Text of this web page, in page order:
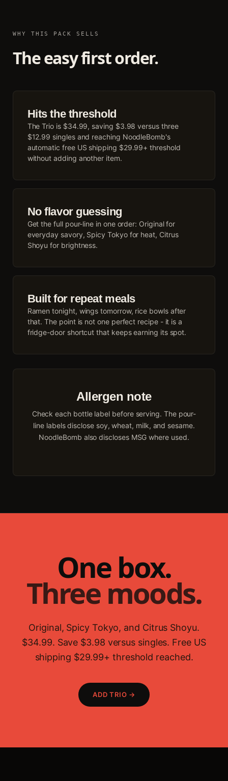
WHY THIS PACK SELLS
The easy first order.
Hits the threshold
The Trio is $34.99, saving $3.98 versus three
$12.99 singles and reaching NoodleBomb's
automatic free US shipping $29.99+ threshold
without adding another item.
No flavor guessing
Get the full pour-line in one order: Original for
everyday savory, Spicy Tokyo for heat, Citrus
Shoyu for brightness.
Built for repeat meals
Ramen tonight, wings tomorrow, rice bowls after
that. The point is not one perfect recipe - it is a
fridge-door shortcut that keeps earning its spot.
Allergen note
Check each bottle label before serving. The pour-
line labels disclose soy, wheat, milk, and sesame.
NoodleBomb also discloses MSG where used.
One box.
Three moods.
Original, Spicy Tokyo, and Citrus Shoyu.
$34.99. Save $3.98 versus singles. Free US
shipping $29.99+ threshold reached.
ADD TRIO →